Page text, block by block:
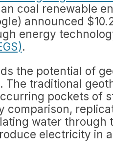
coal renewable
announced
energy
.
the potential of
The traditional
pockets of
comparison,
water through
electricity in